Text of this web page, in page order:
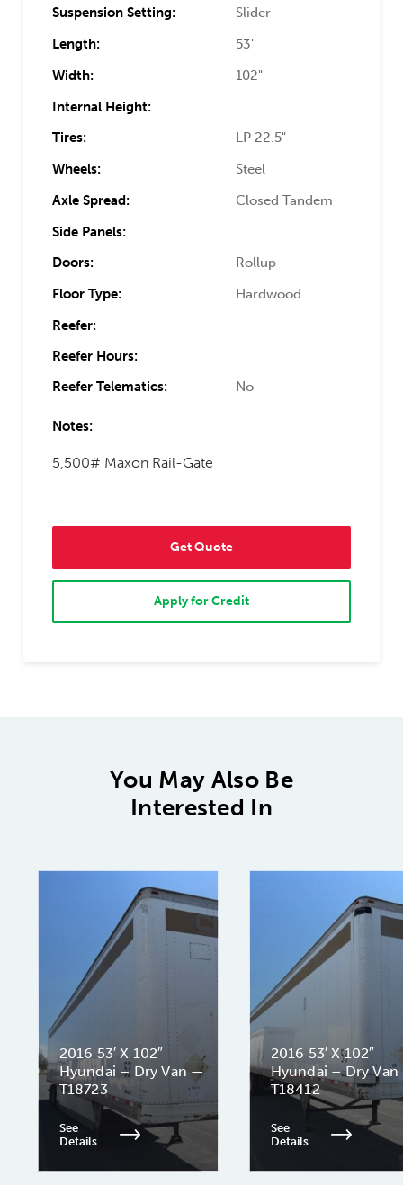
Suspension Setting:
Slider
Length:
53'
Width:
102"
Internal Height:
Tires:
LP 22.5"
Wheels:
Steel
Axle Spread:
Closed Tandem
Side Panels:
Doors:
Rollup
Floor Type:
Hardwood
Reefer:
Reefer Hours:
Reefer Telematics:
No
Notes:
5,500# Maxon Rail-Gate
Get Quote
Apply for Credit
You May Also Be
Interested In
2016 53′ X 102″
Hyundai – Dry Van —
T18723
See
Details
2016 53′ X 102″
Hyundai – Dry
T18412
See
Details